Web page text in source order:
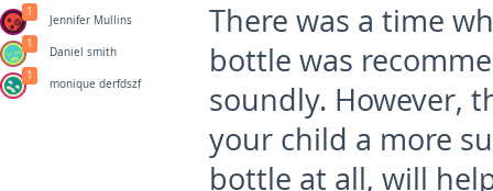
There was a time
bottle was
soundly. However,
your child a more
bottle at all, will
Jennifer Mullins
1
Daniel smith
1
monique derfdszf
1